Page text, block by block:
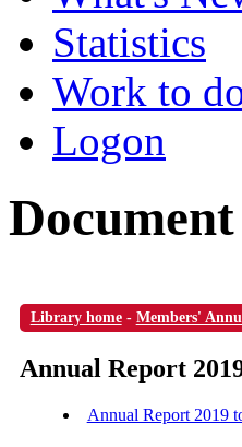
Statistics
Work to
Logon
Library home- Members'
Annual Report
Annual Report 2019